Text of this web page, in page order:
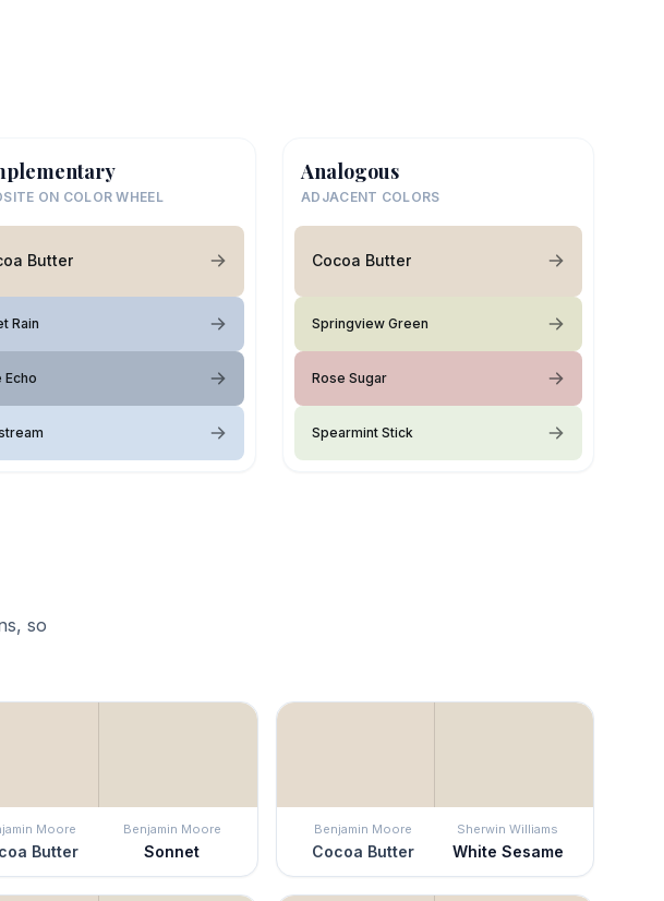
ON COLOR WHEEL
Butter
Rain
Echo
Analogous
ADJACENT COLORS
Cocoa Butter
Springview Green
Rose Sugar
Spearmint Stick
so
Moore
Butter
Benjamin Moore
Sonnet
Benjamin Moore
Cocoa Butter
Sherwin Williams
White Sesame